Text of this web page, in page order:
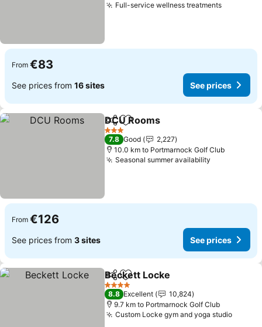
Full-service wellness treatmentsSee
From €83
See prices from 16 sites See prices
ShareAdd to favorites
DCU Rooms
3 Stars
7.8 Good
2,227
10.0 km to Portmarnock Golf Club
Seasonal summer availability
From €126
See prices from 3 sites See prices
ShareAdd to favorites
Beckett Locke
4 Stars
8.8 Excellent
10,824
9.7 km to Portmarnock Golf Club
Custom Locke gym and yoga studioSee